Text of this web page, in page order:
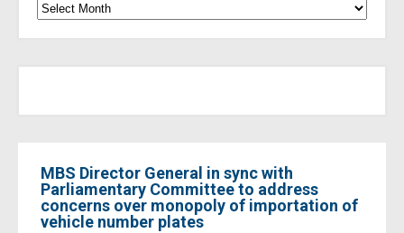
MBS Director General in sync with
Parliamentary Committee to address
concerns over monopoly of importation of
vehicle number plates